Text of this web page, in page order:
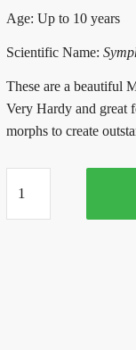
Age: Up to 10 years
Scientific Name:
These are a beautiful
Very Hardy and great
morphs to create
Discus
(2-